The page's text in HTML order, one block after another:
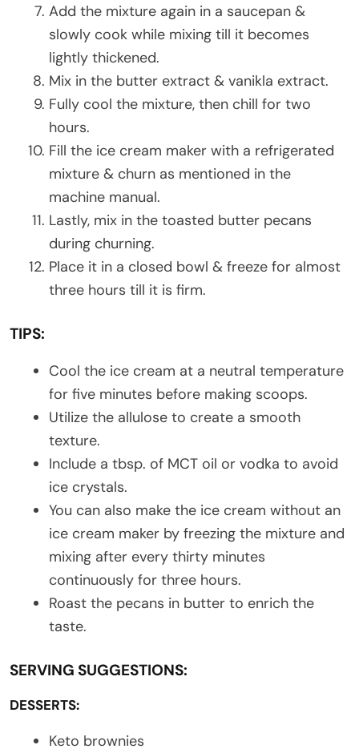
Add the mixture again in a saucepan &
slowly cook while mixing till it becomes
lightly thickened.
Mix in the butter extract & vanikla extract.
Fully cool the mixture, then chill for two
hours.
Fill the ice cream maker with a refrigerated
mixture & churn as mentioned in the
machine manual.
Lastly, mix in the toasted butter pecans
during churning.
Place it in a closed bowl & freeze for almost
three hours till it is firm.
TIPS:
Cool the ice cream at a neutral temperature
for five minutes before making scoops.
Utilize the allulose to create a smooth
texture.
Include a tbsp. of MCT oil or vodka to avoid
ice crystals.
You can also make the ice cream without an
ice cream maker by freezing the mixture and
mixing after every thirty minutes
continuously for three hours.
Roast the pecans in butter to enrich the
taste.
SERVING SUGGESTIONS:
DESSERTS:
Keto brownies